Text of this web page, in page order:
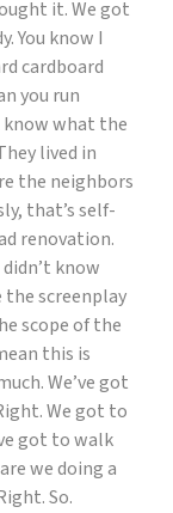
it. We got
You know I
cardboard
you run
know what the
lived in
the neighbors
that’s self-
renovation.
know
screenplay
scope of the
this is
We’ve got
We got to
got to walk
we doing a
So.